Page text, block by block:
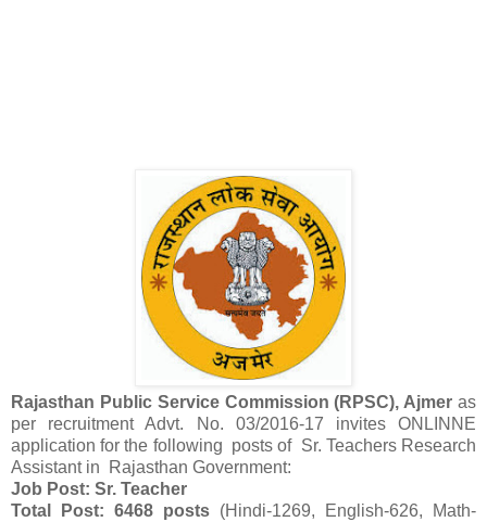
Rajasthan Public Service Commission (RPSC), Ajmer as
per recruitment Advt. No. 03/2016-17 invites ONLINNE
application for the following posts of Sr. Teachers Research
Assistant in Rajasthan Government:
Job Post: Sr. Teacher
Total Post: 6468 posts (Hindi-1269, English-626, Math-